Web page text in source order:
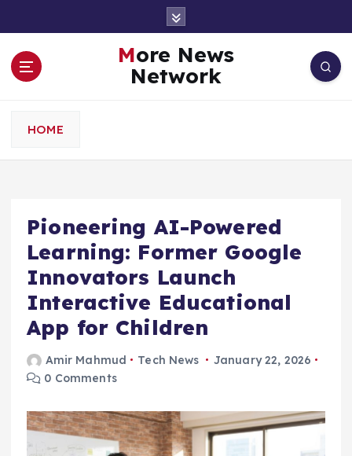
More News
Network
HOME
Pioneering AI-Powered
Learning: Former Google
Innovators Launch
Interactive Educational
App for Children
Amir Mahmud Tech News
January 22, 2026
0 Comments